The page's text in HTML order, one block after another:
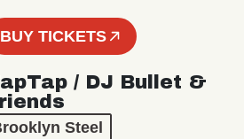
BUY TICKETS
/ DJ Bullet &
Steel